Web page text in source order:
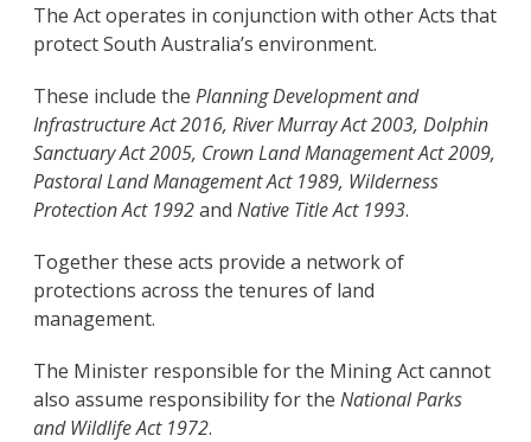
The Act operates in conjunction with other Acts that
protect South Australia’s environment.
These include the Planning Development and
Infrastructure Act 2016, River Murray Act 2003, Dolphin
Sanctuary Act 2005, Crown Land Management Act 2009,
Pastoral Land Management Act 1989, Wilderness
Protection Act 1992and Native Title Act 1993.
Together these acts provide a network of
protections across the tenures of land
management.
The Minister responsible for the Mining Act cannot
also assume responsibility for the National Parks
and Wildlife Act 1972.